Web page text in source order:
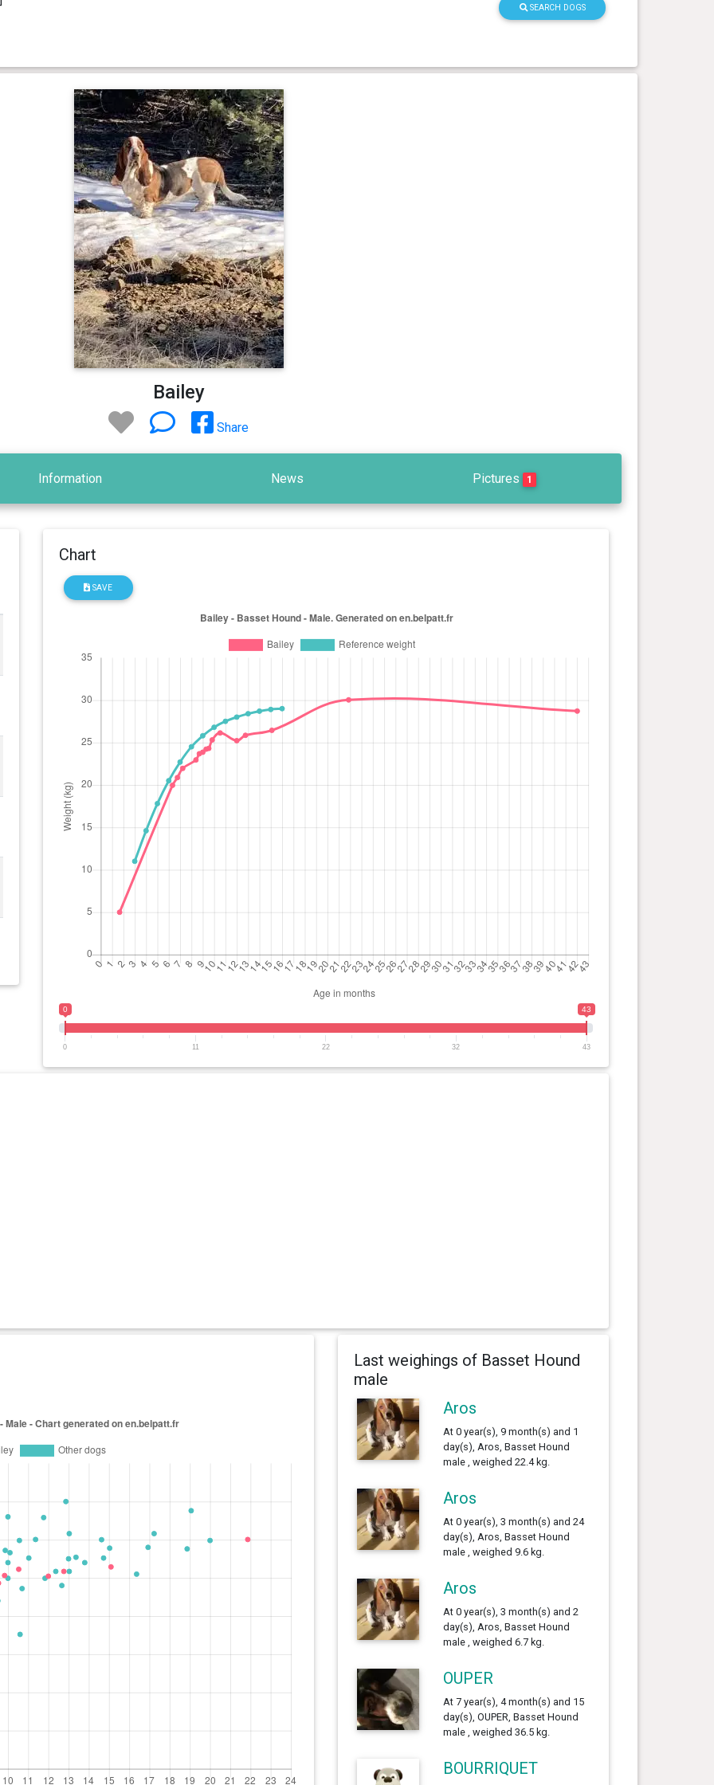
SEARCH DOGS
Bailey
Share
Information News Pictures 1
Chart
SAVE
0 43
0 11 22 32 43
Last weighings of Basset Hound
male
Aros
At 0 year(s), 9 month(s) and 1
day(s), Aros, Basset Hound
male , weighed 22.4 kg.
Aros
At 0 year(s), 3 month(s) and 24
day(s), Aros, Basset Hound
male , weighed 9.6 kg.
Aros
At 0 year(s), 3 month(s) and 2
day(s), Aros, Basset Hound
male , weighed 6.7 kg.
OUPER
At 7 year(s), 4 month(s) and 15
day(s), OUPER, Basset Hound
male , weighed 36.5 kg.
BOURRIQUET